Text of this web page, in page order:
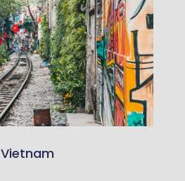
Vietnam